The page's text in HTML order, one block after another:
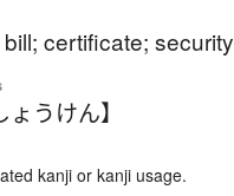
certificate; security
うけん】
kanji or kanji usage.